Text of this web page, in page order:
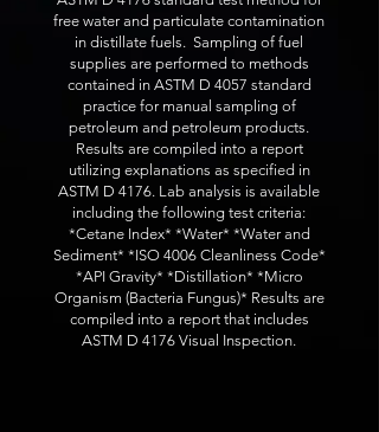
free water and particulate contamination
in distillate fuels. Sampling of fuel
supplies are performed to methods
contained in ASTM D 4057 standard
practice for manual sampling of
petroleum and petroleum products.
Results are compiled into a report
utilizing explanations as specified in
ASTM D 4176. Lab analysis is available
including the following test criteria:
*Cetane Index* *Water* *Water and
Sediment* *ISO 4006 Cleanliness Code*
*API Gravity* *Distillation* *Micro
Organism (Bacteria Fungus)* Results are
compiled into a report that includes
ASTM D 4176 Visual Inspection.